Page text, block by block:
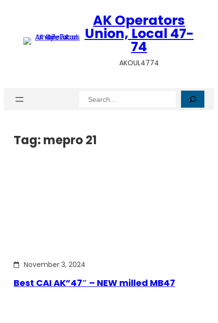
AK Operators
Union, Local 47-
74
AKOUL4774
Search
Tag: mepro 21
November 3, 2024
Best CAI AK”47″ – NEW milled MB47